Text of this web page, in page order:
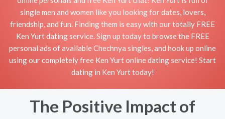
single men and women like you looking for dates, lovers,
friendship, and fun. Finding them is easy with our totally FREE
Ken Yurt dating service. Sign up today to browse the FREE
personal ads of available Chechnya singles, and hook up online
using our completely free Ken Yurt online dating service! Start
dating in Ken Yurt today!
The Positive Impact of